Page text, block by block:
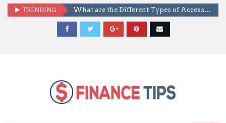
TRENDING What are the Different Types of Access Control?